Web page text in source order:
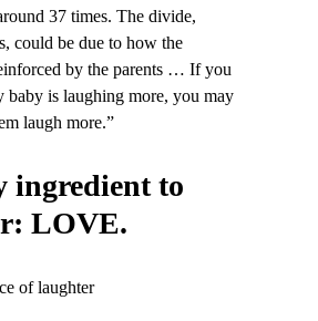
37 times. The divide,
could be due to how the
by the parents … If you
baby is laughing more, you may
laugh more.”
ingredient to
LOVE.